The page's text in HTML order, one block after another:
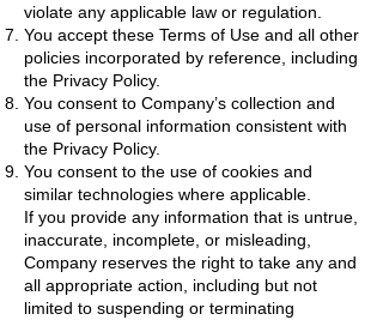
violate any applicable law or regulation.
You accept these Terms of Use and all other
policies incorporated by reference, including
the Privacy Policy.
You consent to Company’s collection and
use of personal information consistent with
the Privacy Policy.
You consent to the use of cookies and
similar technologies where applicable.
If you provide any information that is untrue,
inaccurate, incomplete, or misleading,
Company reserves the right to take any and
all appropriate action, including but not
limited to suspending or terminating